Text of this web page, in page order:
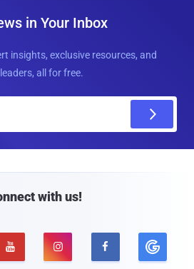
in Your Inbox
insights, exclusive resources, and
all for free.
with us!
  